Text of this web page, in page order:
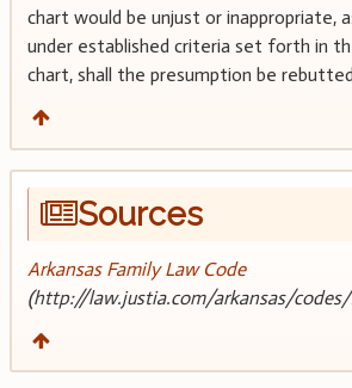
chart would be unjust or inappropriate,
under established criteria set forth in
chart, shall the presumption be
Sources
Arkansas Family Law Code
(http://law.justia.com/arkansas/